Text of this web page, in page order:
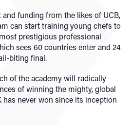
funding from the likes of UCB,
can start training young chefs to
prestigious professional
sees 60 countries enter and 24
biting final.
of the academy will radically
of winning the mighty, global
has never won since its inception